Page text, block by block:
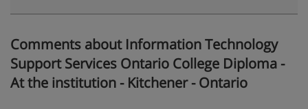
Comments about Information Technology
Support Services Ontario College Diploma -
At the institution - Kitchener - Ontario